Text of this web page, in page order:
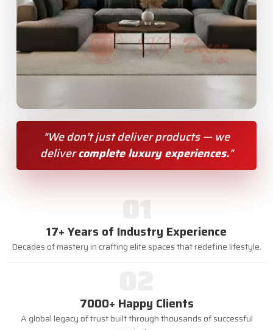
"We don’t just deliver products — we
delivercomplete luxury experiences."
01
17+ Years of Industry Experience
Decades of mastery in crafting elite spaces that redefine lifestyle.
7000+ Happy Clients
A global legacy of trust built through thousands of successful